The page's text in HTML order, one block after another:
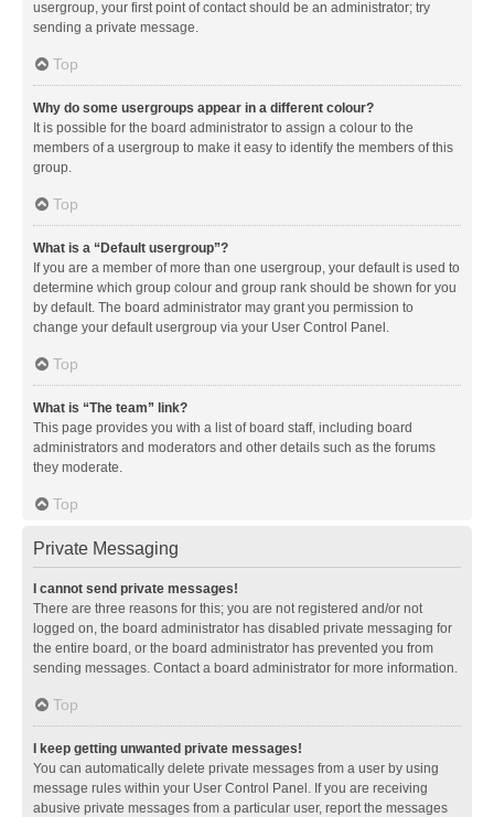
usergroup, your first point of contact should be an administrator; try
sending a private message.
Top
Why do some usergroups appear in a different colour?
It is possible for the board administrator to assign a colour to the
members of a usergroup to make it easy to identify the members of this
group.
Top
What is a “Default usergroup”?
If you are a member of more than one usergroup, your default is used to
determine which group colour and group rank should be shown for you
by default. The board administrator may grant you permission to
change your default usergroup via your User Control Panel.
Top
What is “The team” link?
This page provides you with a list of board staff, including board
administrators and moderators and other details such as the forums
they moderate.
Top
Private Messaging
I cannot send private messages!
There are three reasons for this; you are not registered and/or not
logged on, the board administrator has disabled private messaging for
the entire board, or the board administrator has prevented you from
sending messages. Contact a board administrator for more information.
Top
I keep getting unwanted private messages!
You can automatically delete private messages from a user by using
message rules within your User Control Panel. If you are receiving
abusive private messages from a particular user, report the messages